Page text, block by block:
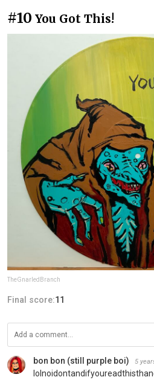
#10 You Got This!
TheGnarledBranch
Final score:11
bon bon (still purple boi) 5